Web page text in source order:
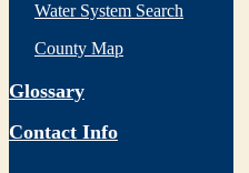
Water System Search
County Map
Glossary
Contact Info